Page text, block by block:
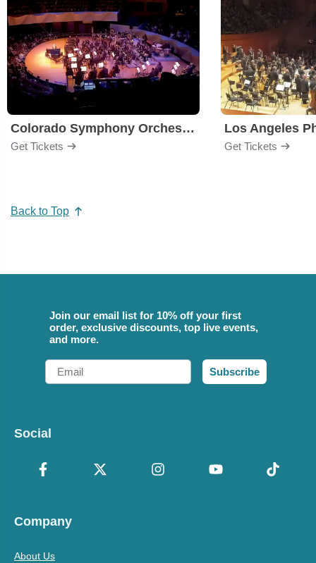
Colorado Symphony Orchestra
Get Tickets
Los Angeles
Get Tickets
Back to Top
Join our email list for 10% off your first
order, exclusive discounts, top live events,
and more.
Email
Subscribe
Social
Company
About Us